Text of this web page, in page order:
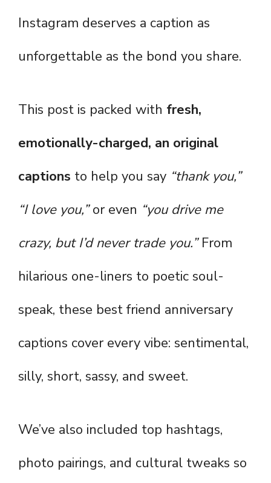
Instagram deserves a caption as
unforgettable as the bond you share.
This post is packed with fresh,
emotionally-charged, an original
captions to help you say “thank you,”
“I love you,”or even “you drive me
crazy, but I’d never trade you.”From
hilarious one-liners to poetic soul-
speak, these best friend anniversary
captions cover every vibe: sentimental,
silly, short, sassy, and sweet.
We’ve also included top hashtags,
photo pairings, and cultural tweaks so